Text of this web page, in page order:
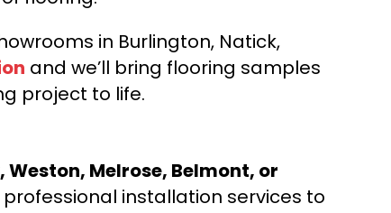
in Burlington, Natick,
and we’ll bring flooring samples
project to life.
Melrose, Belmont, or
installation services to